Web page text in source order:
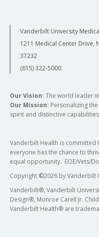
Vanderbilt University
1211 Medical Center Drive,
37232
(615) 322-5000
Our Vision: The world leader
Our Mission: Personalizing
spirit and distinctive capabilities
Vanderbilt Health is committed
everyone has the chance to
equal opportunity. EOE/Vets/
Copyright ©2026 by Vanderbilt
Vanderbilt®, Vanderbilt
Design®, Monroe Carell Jr.
Vanderbilt Health® are